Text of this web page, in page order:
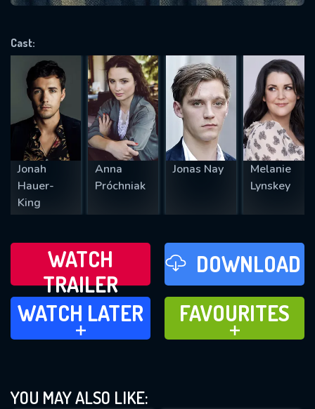
Cast:
Jonah
Hauer-
King
Anna
Próchniak
Jonas Nay
Melanie
Lynskey
WATCH
TRAILER
DOWNLOAD
WATCH LATER
ADD TO
WATCH LATER
FAVOURITES
ADD TO
FAVOURITES
YOU MAY ALSO LIKE:
REQUIRED MINIMUM 5 SYMBOLS
SUBMIT